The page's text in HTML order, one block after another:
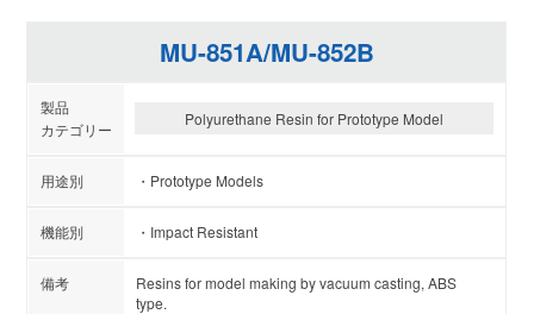
MU-851A/MU-852B
Polyurethane Resin for Prototype Model
Prototype Models
Impact Resistant
Resins for model making by vacuum casting, ABS
type.